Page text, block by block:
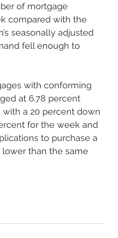
of mortgage
compared with the
seasonally adjusted
fell enough to
with conforming
at 6.78 percent
with a 20 percent down
for the week and
to purchase a
than the same